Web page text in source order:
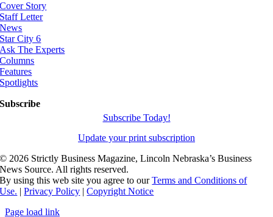
Cover Story
Staff Letter
News
Star City 6
Ask The Experts
Columns
Features
Spotlights
Subscribe
Subscribe Today!
Update your print subscription
©2026 Strictly Business Magazine, Lincoln Nebraska’s Business
News Source. All rights reserved.
By using this web site you agree to ourTerms and Conditions of
Use. |Privacy Policy |Copyright Notice
Page load link